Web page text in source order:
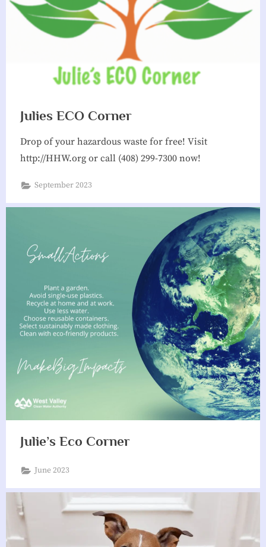
Julies ECO Corner
Drop of your hazardous waste for free! Visit
http://HHW.org or call (408) 299-7300 now!
September 2023
Julie’s Eco Corner
June 2023